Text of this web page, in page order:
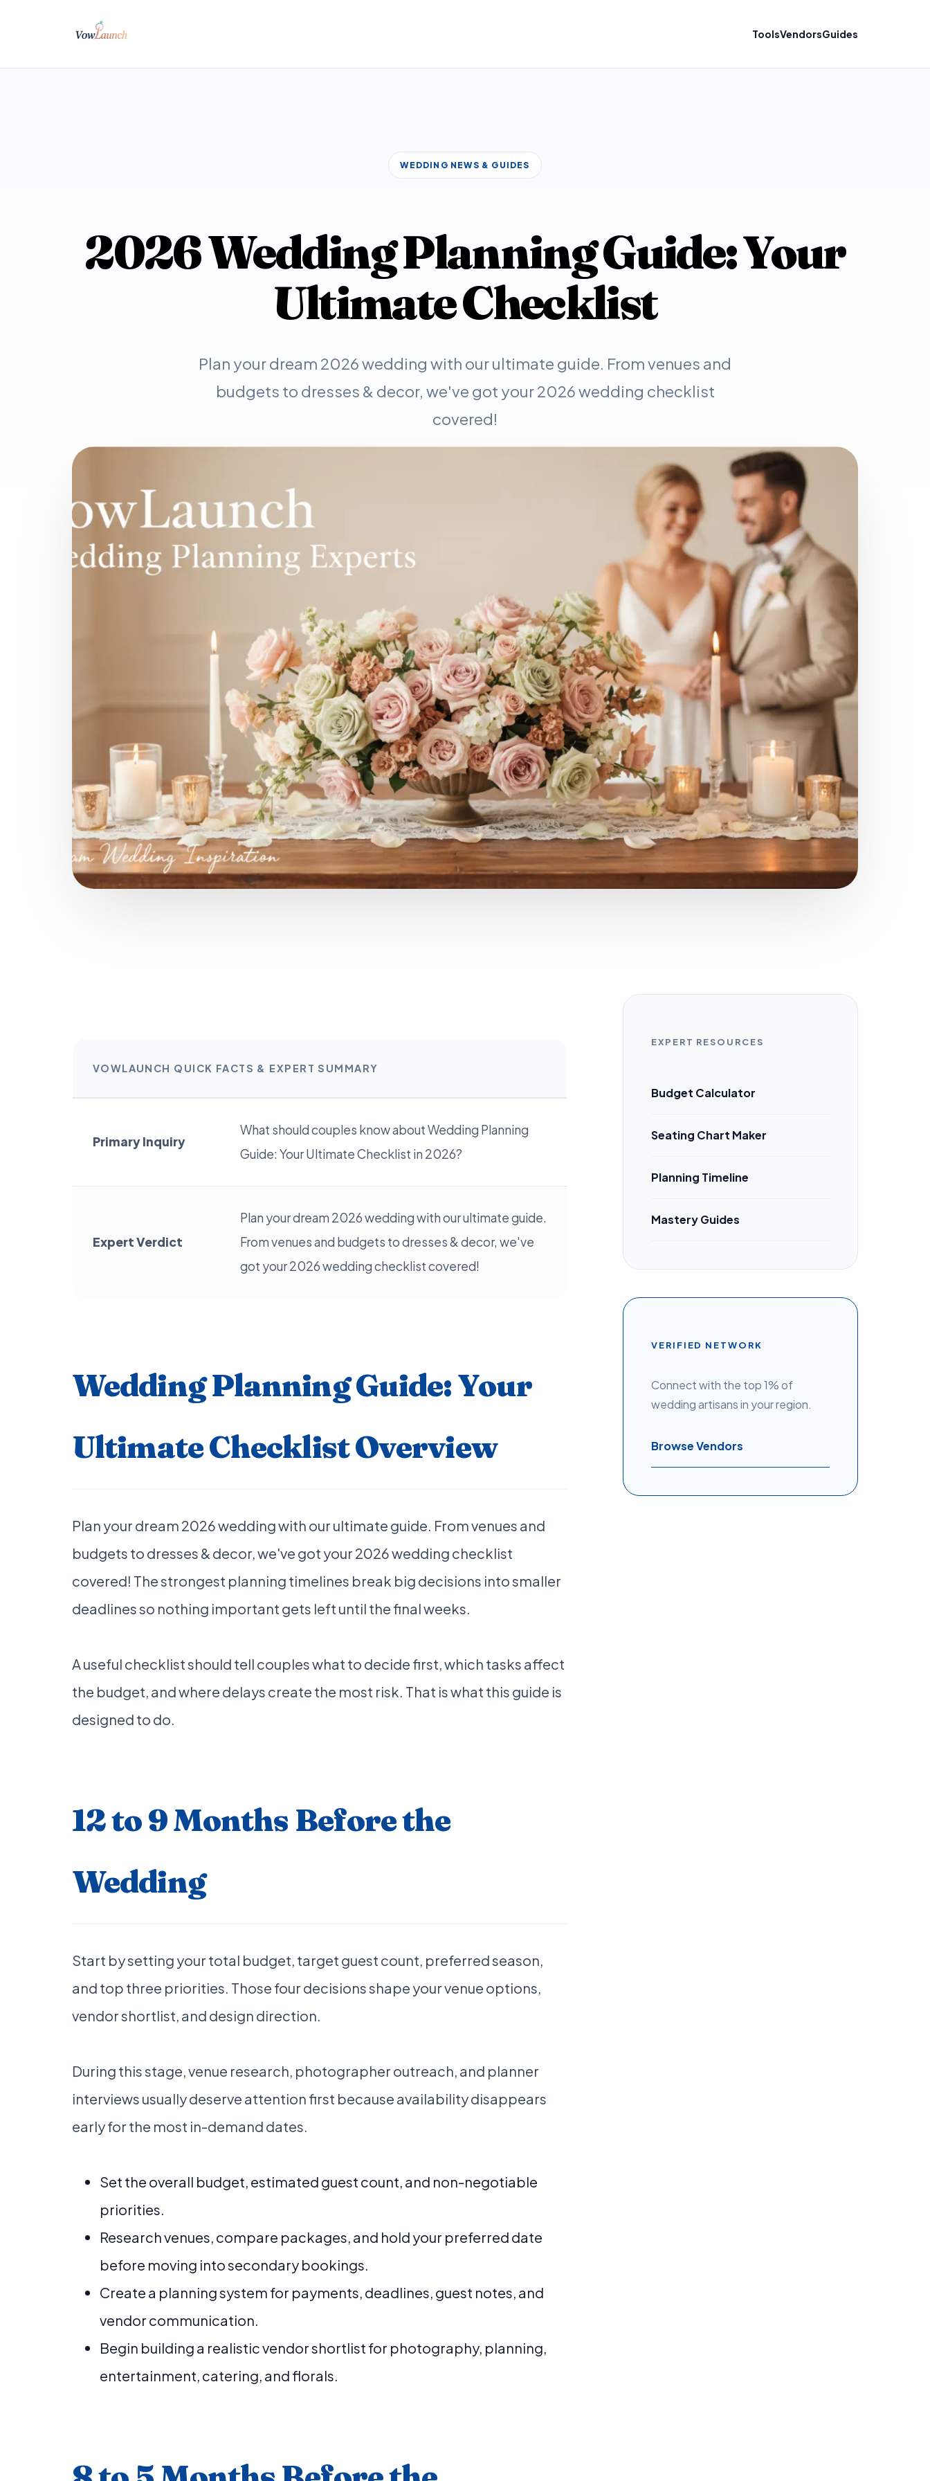
ToolsVendorsGuides
WEDDING NEWS & GUIDES
2026 Wedding Planning Guide: Your
Ultimate Checklist
Plan your dream 2026 wedding with our ultimate guide. From venues and
budgets to dresses & decor, we've got your 2026 wedding checklist
covered!
VOWLAUNCH QUICK FACTS & EXPERT SUMMARY
Primary Inquiry
What should couples know about Wedding Planning
Guide: Your Ultimate Checklist in 2026?
Expert Verdict
Plan your dream 2026 wedding with our ultimate guide.
From venues and budgets to dresses & decor, we've
got your 2026 wedding checklist covered!
Wedding Planning Guide: Your
Ultimate Checklist Overview
Plan your dream 2026 wedding with our ultimate guide. From venues and
budgets to dresses & decor, we've got your 2026 wedding checklist
covered! The strongest planning timelines break big decisions into smaller
deadlines so nothing important gets left until the final weeks.
A useful checklist should tell couples what to decide first, which tasks affect
the budget, and where delays create the most risk. That is what this guide is
designed to do.
12 to 9 Months Before the
Wedding
Start by setting your total budget, target guest count, preferred season,
and top three priorities. Those four decisions shape your venue options,
vendor shortlist, and design direction.
During this stage, venue research, photographer outreach, and planner
interviews usually deserve attention first because availability disappears
early for the most in-demand dates.
Set the overall budget, estimated guest count, and non-negotiable
priorities.
Research venues, compare packages, and hold your preferred date
before moving into secondary bookings.
Create a planning system for payments, deadlines, guest notes, and
vendor communication.
Begin building a realistic vendor shortlist for photography, planning,
entertainment, catering, and florals.
EXPERT RESOURCES
Budget Calculator
Seating Chart Maker
Planning Timeline
Mastery Guides
VERIFIED NETWORK
Connect with the top 1% of
wedding artisans in your region.
Browse Vendors